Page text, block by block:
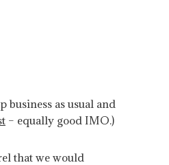
business as usual and
– equally good IMO.)
that we would